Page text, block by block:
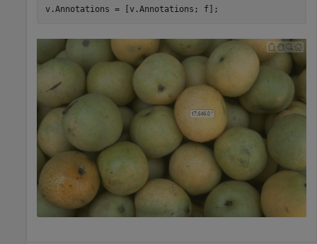
v.Annotations = [v.Annotations; f];